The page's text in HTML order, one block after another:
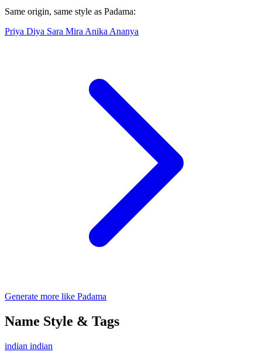
Same origin, same style as Padama:
Priya Diya Sara Mira Anika Ananya
Generate more like Padama
Name Style & Tags
indian indian